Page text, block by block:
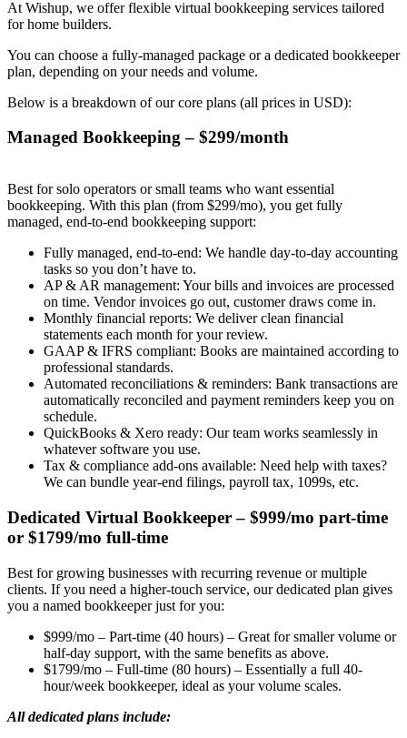
At Wishup, we offer flexible virtual bookkeeping services tailored
for home builders.
You can choose a fully-managed package or a dedicated bookkeeper
plan, depending on your needs and volume.
Below is a breakdown of our core plans (all prices in USD):
Managed Bookkeeping – $299/month
Best for solo operators or small teams who want essential
bookkeeping. With this plan (from $299/mo), you get fully
managed, end-to-end bookkeeping support:
Fully managed, end-to-end: We handle day-to-day accounting
tasks so you don’t have to.
AP & AR management: Your bills and invoices are processed
on time. Vendor invoices go out, customer draws come in.
Monthly financial reports: We deliver clean financial
statements each month for your review.
GAAP & IFRS compliant: Books are maintained according to
professional standards.
Automated reconciliations & reminders: Bank transactions are
automatically reconciled and payment reminders keep you on
schedule.
QuickBooks & Xero ready: Our team works seamlessly in
whatever software you use.
Tax & compliance add-ons available: Need help with taxes?
We can bundle year-end filings, payroll tax, 1099s, etc.
Dedicated Virtual Bookkeeper – $999/mo part-time
or $1799/mo full-time
Best for growing businesses with recurring revenue or multiple
clients. If you need a higher-touch service, our dedicated plan gives
you a named bookkeeper just for you:
$999/mo – Part-time (40 hours) – Great for smaller volume or
half-day support, with the same benefits as above.
$1799/mo – Full-time (80 hours) – Essentially a full 40-
hour/week bookkeeper, ideal as your volume scales.
All dedicated plans include: